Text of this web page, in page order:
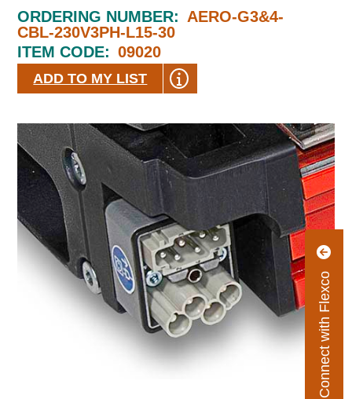
Connect with Flexco
ORDERING NUMBER: AERO-G3&4-
CBL-230V3PH-L15-30
ITEM CODE: 09020
ADD TO MY LIST